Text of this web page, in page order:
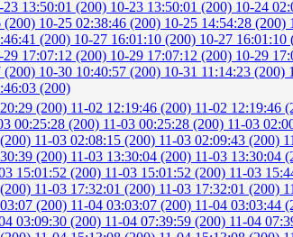
23 13:50:01 (200) 10-23 13:50:01 (200) 10-24
(200) 10-25 02:38:46 (200) 10-25 14:54:28 (200)
(200) 10-27 16:01:10 (200) 10-27 16:01:10
29 17:07:12 (200) 10-29 17:07:12 (200) 10-29
(200) 10-30 10:40:57 (200) 10-31 11:14:23 (200)
(200)
(200) 11-02 12:19:46 (200) 11-02 12:19:46
00:25:28 (200) 11-03 00:25:28 (200) 11-03
11-03 02:08:15 (200) 11-03 02:09:43 (200)
(200) 11-03 13:30:04 (200) 11-03 13:30:04
15:01:52 (200) 11-03 15:01:52 (200) 11-03
11-03 17:32:01 (200) 11-03 17:32:01 (200)
(200) 11-04 03:03:07 (200) 11-04 03:03:44
03:09:30 (200) 11-04 07:39:59 (200) 11-04